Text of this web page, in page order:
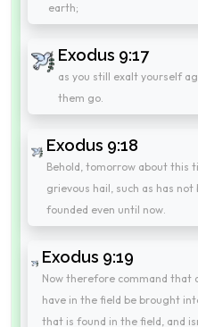
earth;
Exodus 9:17
as you still exalt yourself
them go.
Exodus 9:18
Behold, tomorrow about this
grievous hail, such as has
founded even until now.
Exodus 9:19
Now therefore command that
have in the field be brought
that is found in the field, and